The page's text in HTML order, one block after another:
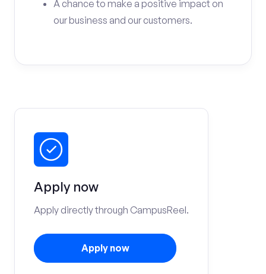
A chance to make a positive impact on
our business and our customers.
Apply now
Apply directly through CampusReel.
Apply now